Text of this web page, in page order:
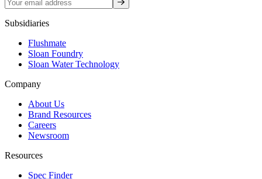
Sign up
Subsidiaries
Flushmate
Sloan Foundry
Sloan Water Technology
Company
About Us
Brand Resources
Careers
Newsroom
Resources
Spec Finder